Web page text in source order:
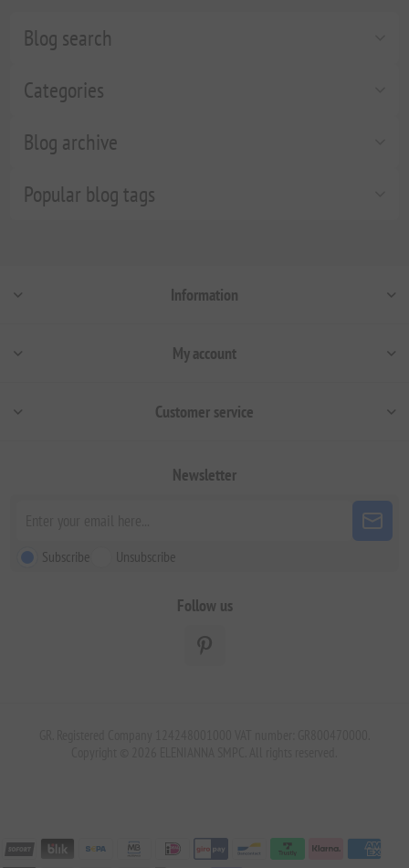
Blog search
Categories
Blog archive
Popular blog tags
Information
My account
Customer service
Newsletter
Subscribe Unsubscribe
Follow us